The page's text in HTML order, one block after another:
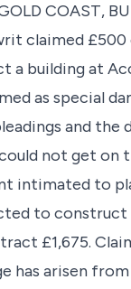
COAST,
claimed £500
building at
as special
and the
not get on
intimated to
to construct
£1,675.
has arisen